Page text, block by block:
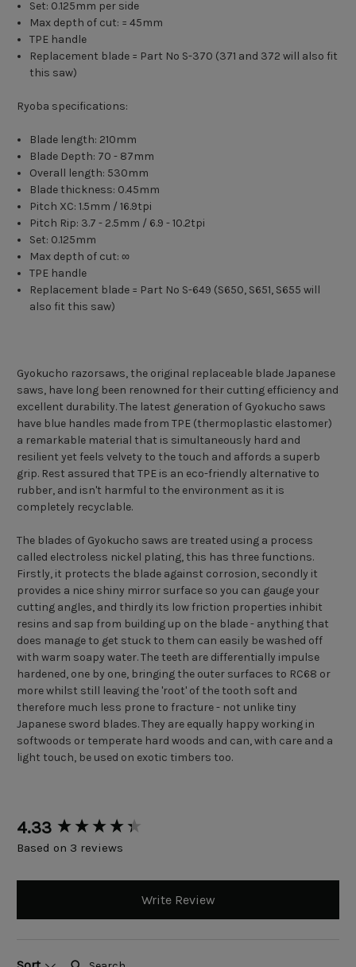
Set: 0.125mm per side
Max depth of cut: = 45mm
TPE handle
Replacement blade = Part No S-370 (371 and 372 will also fit
this saw)
Ryoba specifications:
Blade length: 210mm
Blade Depth: 70 - 87mm
Overall length: 530mm
Blade thickness: 0.45mm
Pitch XC: 1.5mm / 16.9tpi
Pitch Rip: 3.7 - 2.5mm / 6.9 - 10.2tpi
Set: 0.125mm
Max depth of cut: ∞
TPE handle
Replacement blade = Part No S-649 (S650, S651, S655 will
also fit this saw)
Gyokucho razorsaws, the original replaceable blade Japanese
saws, have long been renowned for their cutting efficiency and
excellent durability. The latest generation of Gyokucho saws
have blue handles made from TPE (thermoplastic elastomer)
a remarkable material that is simultaneously hard and
resilient yet feels velvety to the touch and affords a superb
grip. Rest assured that TPE is an eco-friendly alternative to
rubber, and isn't harmful to the environment as it is
completely recyclable.
The blades of Gyokucho saws are treated using a process
called electroless nickel plating, this has three functions.
Firstly, it protects the blade against corrosion, secondly it
provides a nice shiny mirror surface so you can gauge your
cutting angles, and thirdly its low friction properties inhibit
resins and sap from building up on the blade - anything that
does manage to get stuck to them can easily be washed off
with warm soapy water. The teeth are differentially impulse
hardened, one by one, bringing the outer surfaces to RC68 or
more whilst still leaving the 'root' of the tooth soft and
therefore much less prone to fracture - not unlike tiny
Japanese sword blades. They are equally happy working in
softwoods or temperate hard woods and can, with care and a
light touch, be used on exotic timbers too.
4.33
Based on 3 reviews
Write Review
Search:
New content loaded